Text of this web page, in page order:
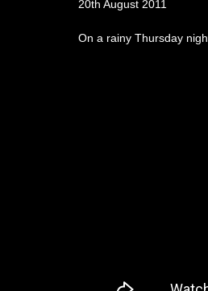
20th August 2011
On a rainy Thursday